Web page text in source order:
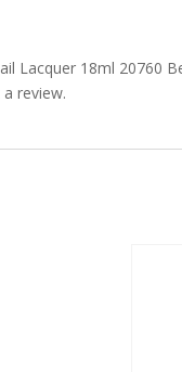
Lacquer 18ml 20760
review.